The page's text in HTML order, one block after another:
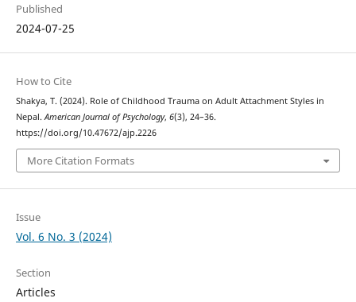
Published
2024-07-25
How to Cite
Shakya, T. (2024). Role of Childhood Trauma on Adult Attachment Styles in
Nepal.American Journal of Psychology, 6(3), 24–36.
https://doi.org/10.47672/ajp.2226
More Citation Formats
Issue
Vol. 6 No. 3 (2024)
Section
Articles